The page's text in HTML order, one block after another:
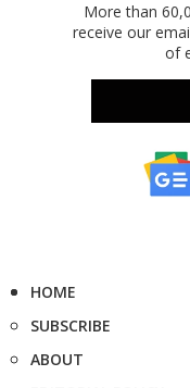
More than
receive our
of
HOME
SUBSCRIBE
ABOUT